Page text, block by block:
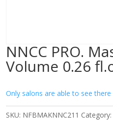
NNCC PRO.
Volume 0.26
Only salons are able to see there
SKU: NFBMAKNNC211 Category: